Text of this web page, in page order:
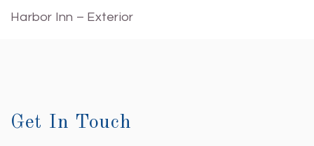
Harbor Inn – Exterior
Get In Touch